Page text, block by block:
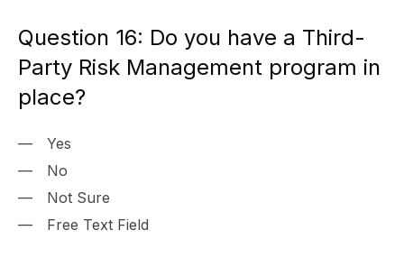
Question 16: Do you have a Third-
Party Risk Management program in
place?
Yes
No
Not Sure
Free Text Field